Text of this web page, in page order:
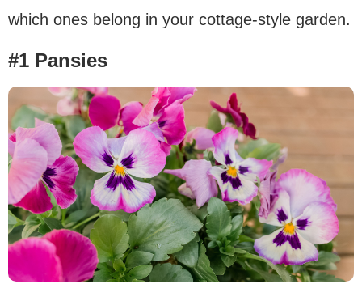
which ones belong in your cottage-style garden.
#1 Pansies